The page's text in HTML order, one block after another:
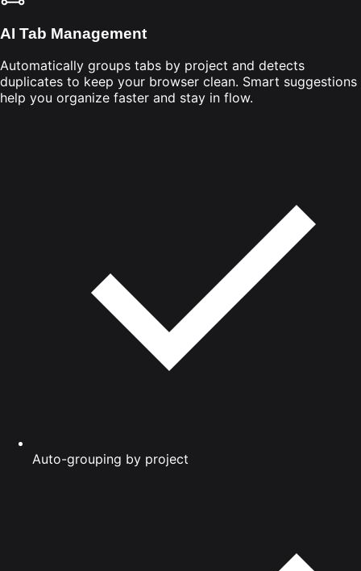
AI Tab Management
Automatically groups tabs by project and detects
duplicates to keep your browser clean. Smart suggestions
help you organize faster and stay in flow.
Auto-grouping by project